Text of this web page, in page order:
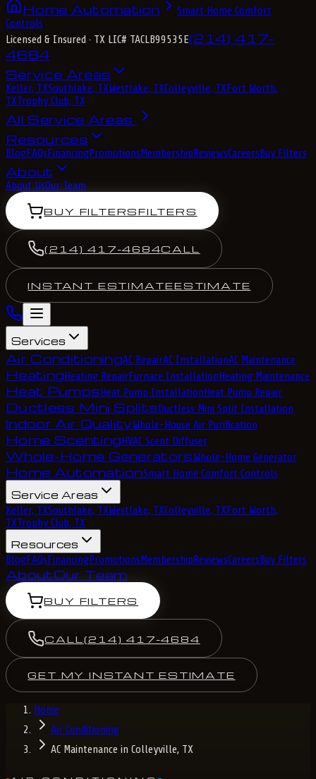
Home Automation
Smart Home Comfort
Controls
Licensed & Insured · TX LIC# TACLB99535E(214) 417-
4684
Service Areas
Keller, TXSouthlake, TXWestlake, TXColleyville, TXFort Worth,
TXTrophy Club, TX
All Service Areas
Resources
BlogFAQsFinancingPromotionsMembershipReviewsCareersBuy Filters
About
About UsOur Team
BUY FILTERSFILTERS
(214) 417-4684CALL
INSTANT ESTIMATEESTIMATE
Services
Air ConditioningAC RepairAC InstallationAC Maintenance
HeatingHeating RepairFurnace InstallationHeating Maintenance
Heat PumpsHeat Pump InstallationHeat Pump Repair
Ductless Mini SplitsDuctless Mini Split Installation
Indoor Air QualityWhole-House Air Purification
Home ScentingHVAC Scent Diffuser
Whole-Home GeneratorsWhole-Home Generator
Home AutomationSmart Home Comfort Controls
Service Areas
Keller, TXSouthlake, TXWestlake, TXColleyville, TXFort Worth,
TXTrophy Club, TX
Resources
BlogFAQsFinancingPromotionsMembershipReviewsCareersBuy Filters
AboutOur Team
BUY FILTERS
CALL (214) 417-4684
GET MY INSTANT ESTIMATE
Home
Air Conditioning
AC Maintenance in Colleyville, TX